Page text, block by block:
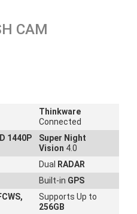
CAM
Thinkware
Connected
1440P
Super Night
Vision 4.0
Dual
RADAR
Built-in GPS
Supports Up to
256GB